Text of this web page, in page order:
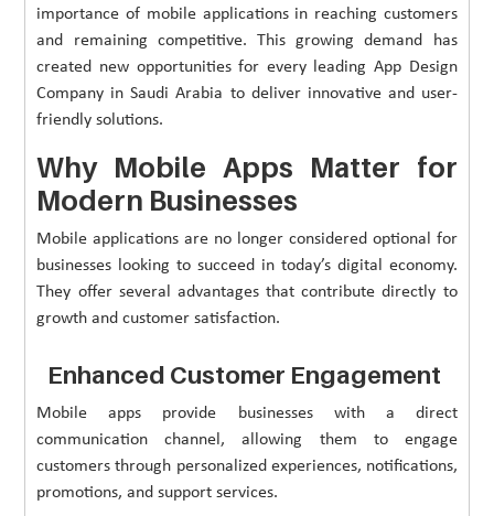
importance of mobile applications in reaching customers
and remaining competitive. This growing demand has
created new opportunities for every leading App Design
Company in Saudi Arabia to deliver innovative and user-
friendly solutions.
Why Mobile Apps Matter for
Modern Businesses
Mobile applications are no longer considered optional for
businesses looking to succeed in today’s digital economy.
They offer several advantages that contribute directly to
growth and customer satisfaction.
Enhanced Customer Engagement
Mobile apps provide businesses with a direct
communication channel, allowing them to engage
customers through personalized experiences, notifications,
promotions, and support services.